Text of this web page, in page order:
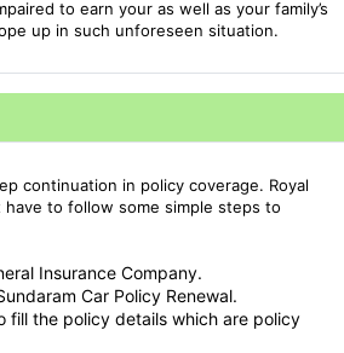
to earn your as well as your family’s
up in such unforeseen situation.
continuation in policy coverage. Royal
to follow some simple steps to
Insurance Company.
Car Policy Renewal.
fill the policy details which are policy